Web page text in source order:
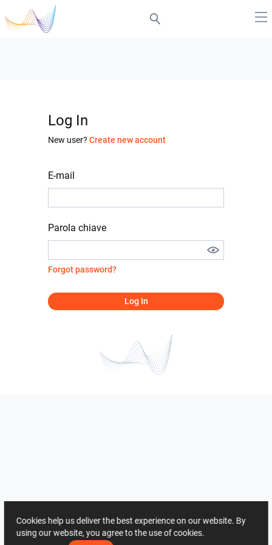
Log In
New user? Create new account
E-mail
Parola chiave
Forgot password?
Log In
Cookies help us deliver the best experience on our website. By
using our website, you agree to the use of cookies.